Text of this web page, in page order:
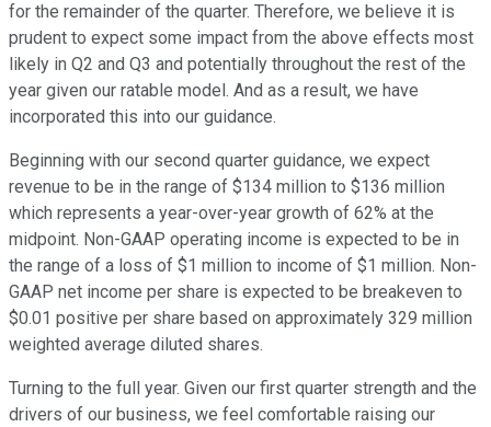
for the remainder of the quarter. Therefore, we believe it is
prudent to expect some impact from the above effects most
likely in Q2 and Q3 and potentially throughout the rest of the
year given our ratable model. And as a result, we have
incorporated this into our guidance.
Beginning with our second quarter guidance, we expect
revenue to be in the range of $134 million to $136 million
which represents a year-over-year growth of 62% at the
midpoint. Non-GAAP operating income is expected to be in
the range of a loss of $1 million to income of $1 million. Non-
GAAP net income per share is expected to be breakeven to
$0.01 positive per share based on approximately 329 million
weighted average diluted shares.
Turning to the full year. Given our first quarter strength and the
drivers of our business, we feel comfortable raising our